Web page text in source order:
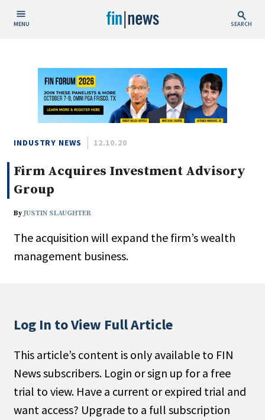
MENU SEARCH
Today
This Week
This Month
This Year
Custom Date Range
People / Industry News
Type
Public
Non-Profit
Search
INDUSTRY NEWS 12.10.20
Firm Acquires Investment Advisory
Group
ByJUSTIN SLAUGHTER
The acquisition will expand the firm’s wealth
management business.
Log In to View Full Article
This article’s content is only available to FIN
News subscribers. Login or sign up for a free
trial to view. Have a current or expired trial and
want access? Upgrade to a full subscription